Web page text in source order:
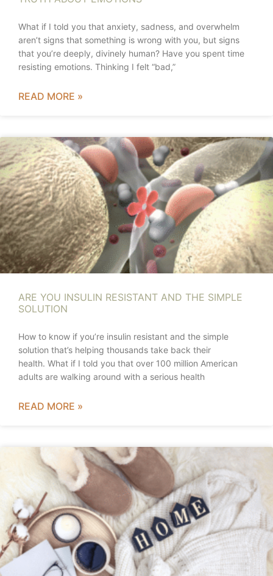
What if I told you that anxiety, sadness, and overwhelm
aren’t signs that something is wrong with you, but signs
that you’re deeply, divinely human? Have you spent time
resisting emotions. Thinking I felt “bad,”
READ MORE »
ARE YOU INSULIN RESISTANT AND THE SIMPLE
SOLUTION
How to know if you’re insulin resistant and the simple
solution that’s helping thousands take back their
health. What if I told you that over 100 million American
adults are walking around with a serious health
READ MORE »